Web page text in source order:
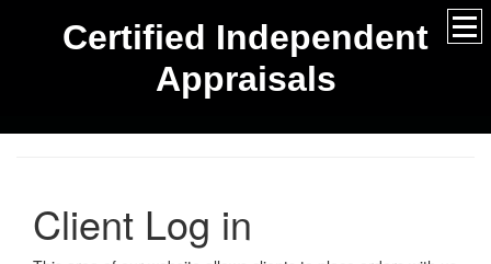
Certified Independent
Appraisals